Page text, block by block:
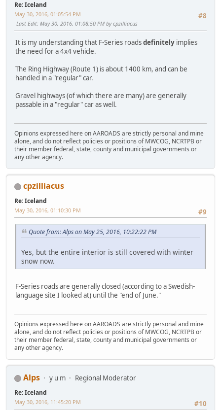
Re: Iceland
#8
May 30, 2016, 01:05:54 PM
Last Edit: May 30, 2016, 01:08:50 PM by cpzilliacus
It is my understanding that F-Series roadsdefinitely implies
the need for a 4x4 vehicle.
The Ring Highway (Route 1) is about 1400 km, and can be
handled in a "regular" car.
Gravel highways (of which there are many) are generally
passable in a "regular" car as well.
Opinions expressed here on AAROADS are strictly personal and mine
alone, and do not reflect policies or positions of MWCOG, NCRTPB or
their member federal, state, county and municipal governments or
any other agency.
cpzilliacus
Re: Iceland
#9
May 30, 2016, 01:10:30 PM
Quote from: Alps on May 25, 2016, 10:22:22 PM
Yes, but the entire interior is still covered with winter
snow now.
F-Series roads are generally closed (according to a Swedish-
language site I looked at) until the "end of June."
Opinions expressed here on AAROADS are strictly personal and mine
alone, and do not reflect policies or positions of MWCOG, NCRTPB or
their member federal, state, county and municipal governments or
any other agency.
Alps y u m Regional Moderator
Re: Iceland
#10
May 30, 2016, 11:45:20 PM